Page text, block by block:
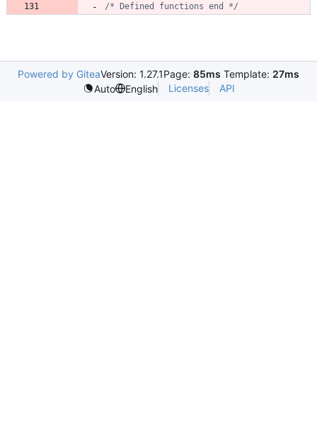
/* Defined functions end */
Powered by GiteaVersion: 1.27.1Page: 85ms Template: 27ms
Auto
English Licenses API